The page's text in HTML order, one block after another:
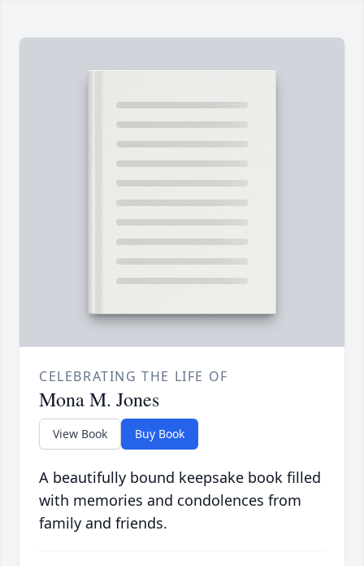
CELEBRATING THE LIFE OF
Mona M. Jones
View Book Buy Book
A beautifully bound keepsake book filled
with memories and condolences from
family and friends.